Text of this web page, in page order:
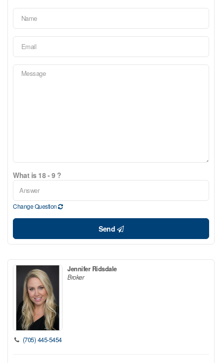
What is 18 - 9 ?
Change Question
Send
Jennifer Ridsdale
Broker
(705) 445-5454